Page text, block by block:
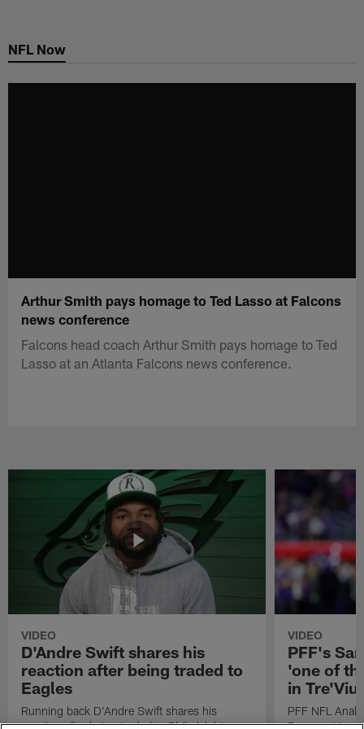
main
NFL Now
Arthur Smith pays homage to Ted Lasso at Falcons
news conference
Falcons head coach Arthur Smith pays homage to Ted
Lasso at an Atlanta Falcons news conference.
VIDEO
D'Andre Swift shares his
reaction after being traded to
Eagles
Running back D'Andre Swift shares his
reaction after being traded to Philadelphia
VIDEO
PFF's
'one of
in
PFF NFL
Rams got